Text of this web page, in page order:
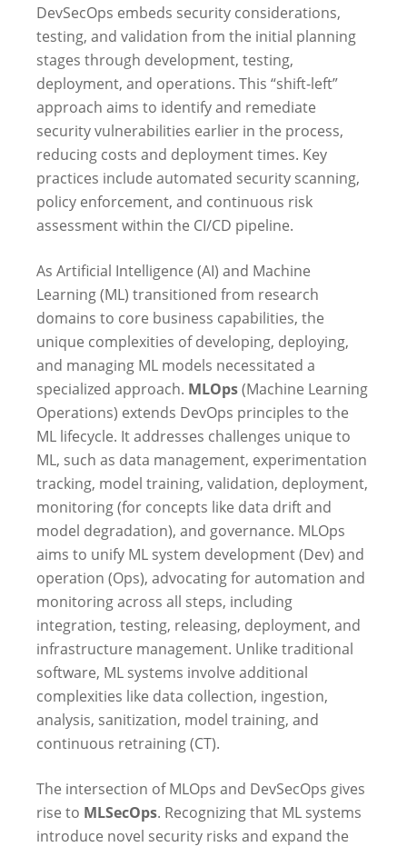
DevSecOps embeds security considerations,
testing, and validation from the initial planning
stages through development, testing,
deployment, and operations. This “shift-left”
approach aims to identify and remediate
security vulnerabilities earlier in the process,
reducing costs and deployment times. Key
practices include automated security scanning,
policy enforcement, and continuous risk
assessment within the CI/CD pipeline.
As Artificial Intelligence (AI) and Machine
Learning (ML) transitioned from research
domains to core business capabilities, the
unique complexities of developing, deploying,
and managing ML models necessitated a
specialized approach. MLOps(Machine Learning
Operations) extends DevOps principles to the
ML lifecycle. It addresses challenges unique to
ML, such as data management, experimentation
tracking, model training, validation, deployment,
monitoring (for concepts like data drift and
model degradation), and governance. MLOps
aims to unify ML system development (Dev) and
operation (Ops), advocating for automation and
monitoring across all steps, including
integration, testing, releasing, deployment, and
infrastructure management. Unlike traditional
software, ML systems involve additional
complexities like data collection, ingestion,
analysis, sanitization, model training, and
continuous retraining (CT).
The intersection of MLOps and DevSecOps gives
rise to MLSecOps. Recognizing that ML systems
introduce novel security risks and expand the